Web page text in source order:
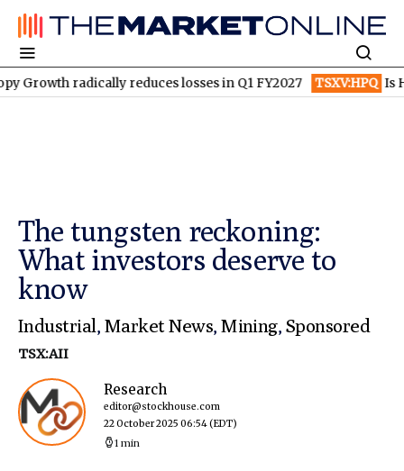
radically reduces losses in Q1 FY2027 TSXV:HPQ Is HPQ
The tungsten reckoning:
What investors deserve to
know
Industrial, Market News,Mining, Sponsored
TSX:AII
Research
editor@stockhouse.com
22 October 2025 06:54(EDT)
1 min